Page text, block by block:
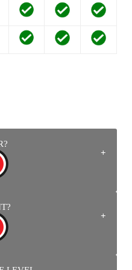
kicks, magic energy, fire
knives, firearms